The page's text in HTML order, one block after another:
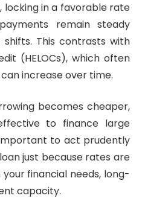
locking in a favorable rate
remain steady
This contrasts with
(HELOCs), which often
increase over time.
becomes cheaper,
to finance large
important to act prudently
just because rates are
financial needs, long-
capacity.